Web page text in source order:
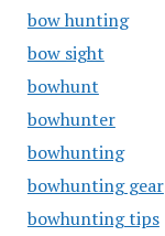
bow hunting
bow sight
bowhunt
bowhunter
bowhunting
bowhunting gear
bowhunting tips